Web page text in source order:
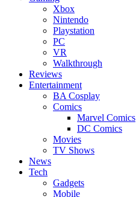
Xbox
Nintendo
Playstation
PC
VR
Walkthrough
Reviews
Entertainment
BA Cosplay
Comics
Marvel Comics
DC Comics
Movies
TV Shows
News
Tech
Gadgets
Mobile